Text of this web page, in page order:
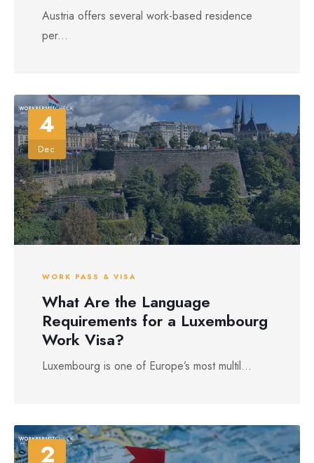
Austria offers several work-based residence
per...
4
Dec
WORK PASS & VISA
What Are the Language
Requirements for a Luxembourg
Work Visa?
Luxembourg is one of Europe’s most multil...
2